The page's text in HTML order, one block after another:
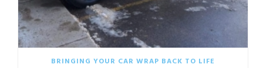
BRINGING YOUR CAR WRAP BACK TO LIFE